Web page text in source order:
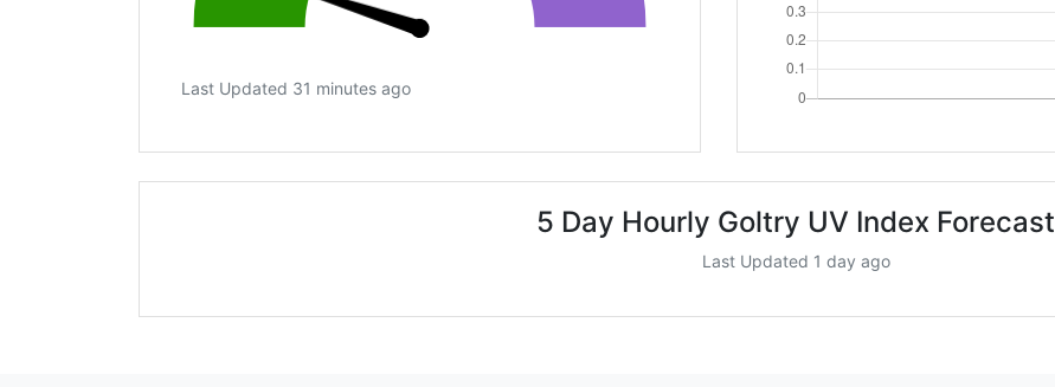
Last Updated 31 minutes ago
5 Day Hourly Goltry UV Index Forecast
Last Updated 1 day ago